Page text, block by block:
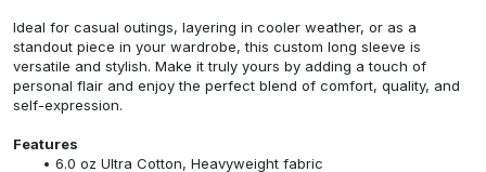
Ideal for casual outings, layering in cooler weather, or as a
standout piece in your wardrobe, this custom long sleeve is
versatile and stylish. Make it truly yours by adding a touch of
personal flair and enjoy the perfect blend of comfort, quality, and
self-expression.
Features
6.0 oz Ultra Cotton, Heavyweight fabric